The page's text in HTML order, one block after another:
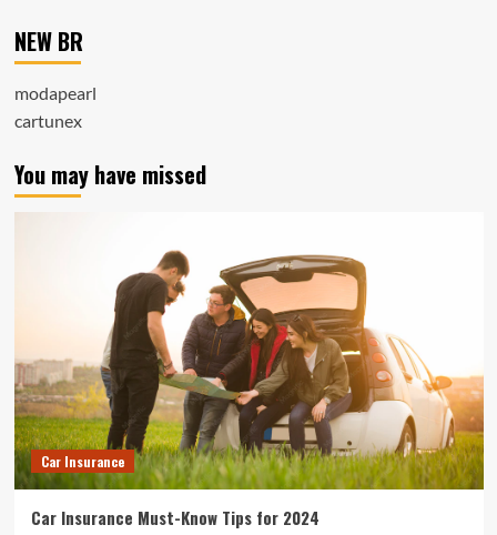
NEW BR
modapearl
cartunex
You may have missed
Car Insurance
Car Insurance Must-Know Tips for 2024